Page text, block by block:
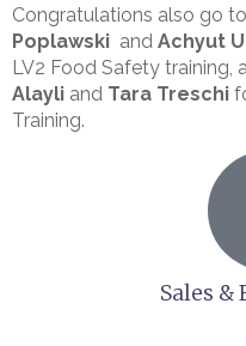
Congratulations also go to
Poplawski and Achyut
LV2 Food Safety training,
Alayli and Tara Treschi
Training.
Sales &